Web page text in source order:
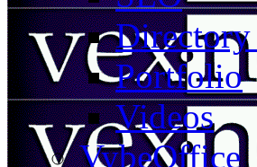
Portfolio
Videos
VybeOffice